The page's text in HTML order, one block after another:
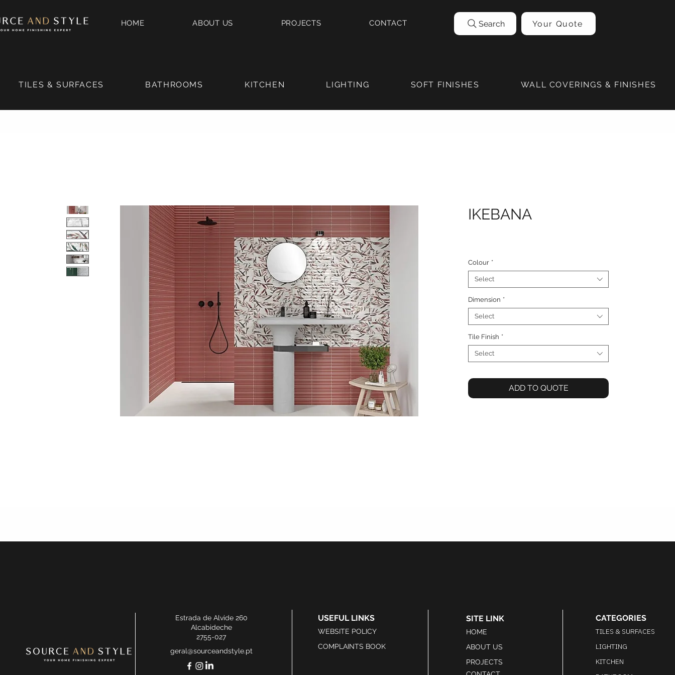
HOME ABOUT US PROJECTS CONTACT Search Your Quote
TILES & SURFACES BATHROOMS KITCHEN LIGHTING SOFT FINISHES WALL COVERINGS & FINISHES
IKEBANA
Colour *
Select
Dimension *
Select
Tile Finish *
Select
ADD TO QUOTE
Estrada de Alvide 260
Alcabideche
2755-027
geral@sourceandstyle.pt
USEFUL LINKS
WEBSITE POLICY
COMPLAINTS BOOK
SITE LINK
HOME
ABOUT US
PROJECTS
CATEGORIES
TILES & SURFACES
LIGHTING
KITCHEN